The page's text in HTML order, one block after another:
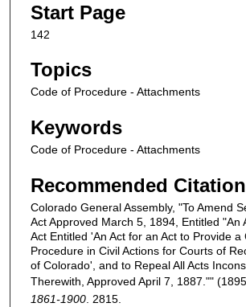
Start Page
142
Topics
Code of Procedure - Attachments
Keywords
Code of Procedure - Attachments
Recommended Citation
Colorado General Assembly, "To Amend
Act Approved March 5, 1894, Entitled "An
Act Entitled 'An Act for an Act to Provide a
Procedure in Civil Actions for Courts of
of Colorado', and to Repeal All Acts
Therewith, Approved April 7, 1887.""
1861-1900 . 2815.